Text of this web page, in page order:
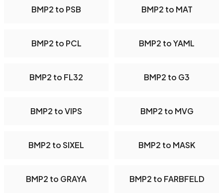
BMP2 to PSB BMP2 to MAT
BMP2 to PCL BMP2 to YAML
BMP2 to FL32 BMP2 to G3
BMP2 to VIPS BMP2 to MVG
BMP2 to SIXEL BMP2 to MASK
BMP2 to GRAYA BMP2 to FARBFELD